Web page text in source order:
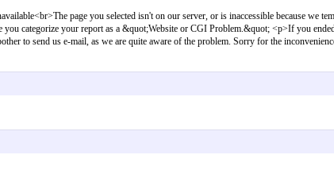
page you selected isn't on our server, or is inaccessible because we
categorize your report as a &quot;Website or CGI Problem.&quot; <p>If you
to send us e-mail, as we are quite aware of the problem. Sorry for the